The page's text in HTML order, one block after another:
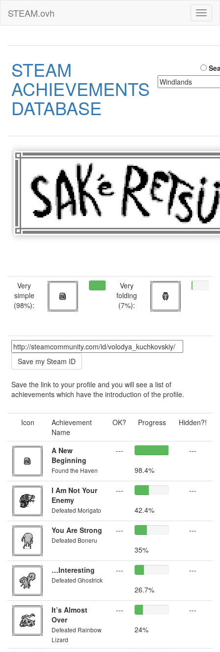
STEAM.ovh
STEAM
ACHIEVEMENTS
DATABASE
Very
simple
(98%):
Very
folding
(7%):
Save the link to your profile and you will see a list of
achievements which have the introduction of the profile.
Icon
Achievement
Name
OK? Progress Hidden?!
A New
Beginning
Found the Haven
---
98.4%
---
I Am Not Your
Enemy
Defeated Morigato
---
42.4%
---
You Are Strong
Defeated Boneru
---
35%
---
…Interesting
Defeated Ghostrick
---
26.7%
---
It’s Almost
Over
Defeated Rainbow
Lizard
---
24%
---